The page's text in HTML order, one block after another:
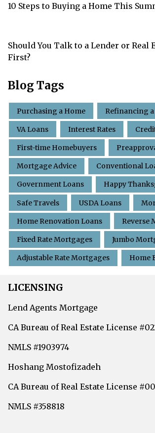
10 Steps to Buying a Home This
Should You Talk to a Lender or Real
First?
Blog Tags
Purchasing a Home Refinancing
VA Loans Interest Rates
First-time Homebuyers
Mortgage Advice Conventional
Government Loans Happy
Safe Travels USDA Loans
Home Renovation Loans Reverse
Fixed Rate Mortgages Jumbo
Adjustable Rate Mortgages Home
LICENSING
Lend Agents Mortgage
CA Bureau of Real Estate License
NMLS #1903974
Hoshang Mostofizadeh
CA Bureau of Real Estate License
NMLS #358818